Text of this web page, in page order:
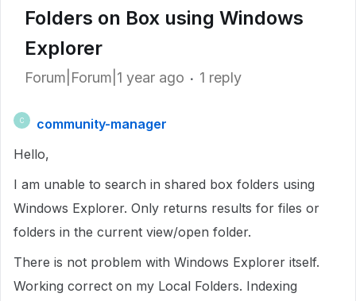
Folders on Box using Windows
Explorer
Forum|Forum|1 year ago 1 reply
C
community-manager
Hello,
I am unable to search in shared box folders using
Windows Explorer. Only returns results for files or
folders in the current view/open folder.
There is not problem with Windows Explorer itself.
Working correct on my Local Folders. Indexing